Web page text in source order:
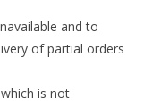
and to
of partial orders
is not